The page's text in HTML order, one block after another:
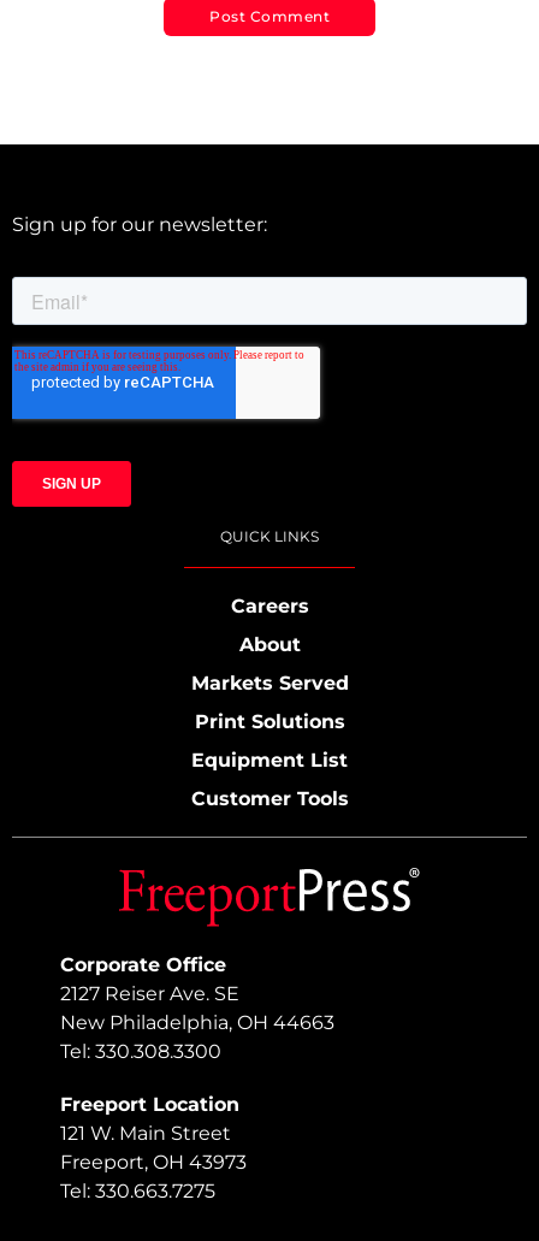
Corporate Office
2127 Reiser Ave. SE
New Philadelphia, OH 44663
Tel: 330.308.3300
Freeport Location
121 W. Main Street
Freeport, OH 43973
Tel: 330.663.7275
Sign up for our newsletter:
QUICK LINKS
Careers
About
Markets Served
Print Solutions
Equipment List
Customer Tools